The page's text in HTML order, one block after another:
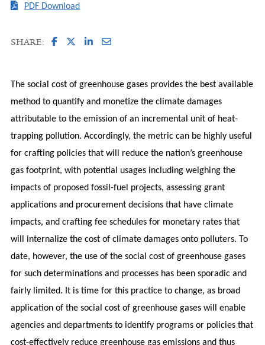
PDF Download
SHARE:
The social cost of greenhouse gases provides the best available
method to quantify and monetize the climate damages
attributable to the emission of an incremental unit of heat-
trapping pollution. Accordingly, the metric can be highly useful
for crafting policies that will reduce the nation’s greenhouse
gas footprint, with potential usages including weighing the
impacts of proposed fossil-fuel projects, assessing grant
applications and procurement decisions that have climate
impacts, and crafting fee schedules for monetary rates that
will internalize the cost of climate damages onto polluters. To
date, however, the use of the social cost of greenhouse gases
for such determinations and processes has been sporadic and
fairly limited. It is time for this practice to change, as broad
application of the social cost of greenhouse gases will enable
agencies and departments to identify programs or policies that
cost-effectively reduce greenhouse gas emissions and thus